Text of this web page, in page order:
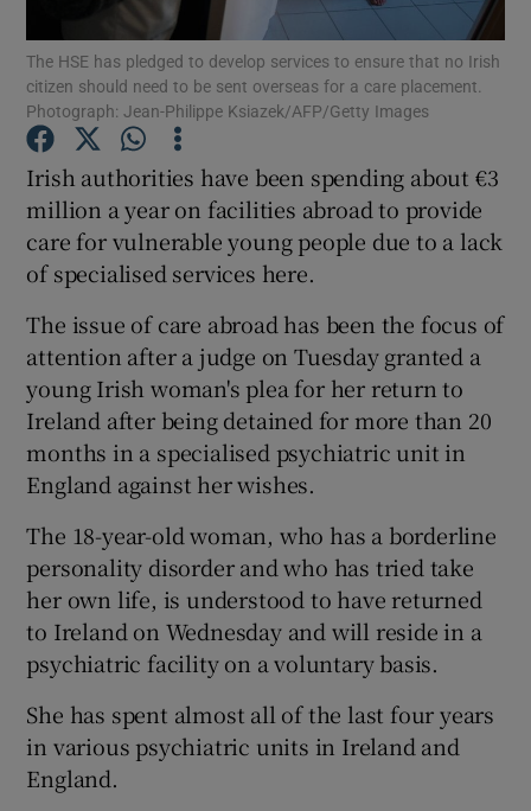
Show Podcasts sub sections
Show Gaeilge sub sections
Show History sub sections
Show Sponsored sub sections
The HSE has pledged to develop services to ensure that no Irish
citizen should need to be sent overseas for a care placement.
Photograph: Jean-Philippe Ksiazek/AFP/Getty Images
Irish authorities have been spending about €3
million a year on facilities abroad to provide
care for vulnerable young people due to a lack
of specialised services here.
The issue of care abroad has been the focus of
attention after a judge on Tuesday granted a
young Irish woman's plea for her return to
Ireland after being detained for more than 20
months in a specialised psychiatric unit in
England against her wishes.
The 18-year-old woman, who has a borderline
personality disorder and who has tried take
her own life, is understood to have returned
to Ireland on Wednesday and will reside in a
psychiatric facility on a voluntary basis.
She has spent almost all of the last four years
in various psychiatric units in Ireland and
England.